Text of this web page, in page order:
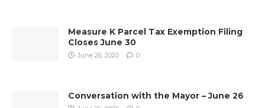
Measure K Parcel Tax Exemption Filing
Closes June 30
June 26, 2020 0
Conversation with the Mayor – June 26